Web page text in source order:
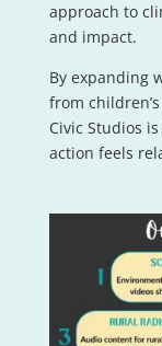
approach to
and impact.
By expanding
from
Civic Studios
action feels